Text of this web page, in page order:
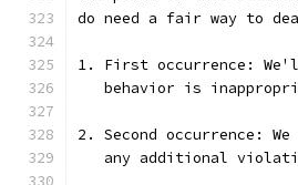
do need a fair way to
1. First occurrence:
behavior is
2. Second occurrence:
any additional